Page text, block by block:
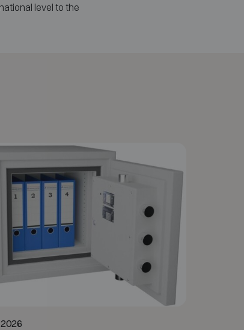
level to the